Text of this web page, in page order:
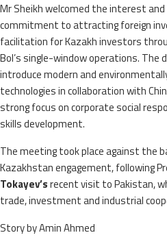
Mr Sheikh welcomed the interest
commitment to attracting foreign
facilitation for Kazakh investors
BoI’s single-window operations. The
introduce modern and
technologies in collaboration with
strong focus on corporate social
skills development.
The meeting took place against the
Kazakhstan engagement, following
Tokayev’srecent visit to Pakistan,
trade, investment and industrial
Story by Amin Ahmed